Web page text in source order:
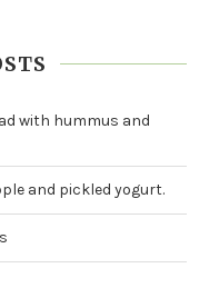
with hummus and
and pickled yogurt.